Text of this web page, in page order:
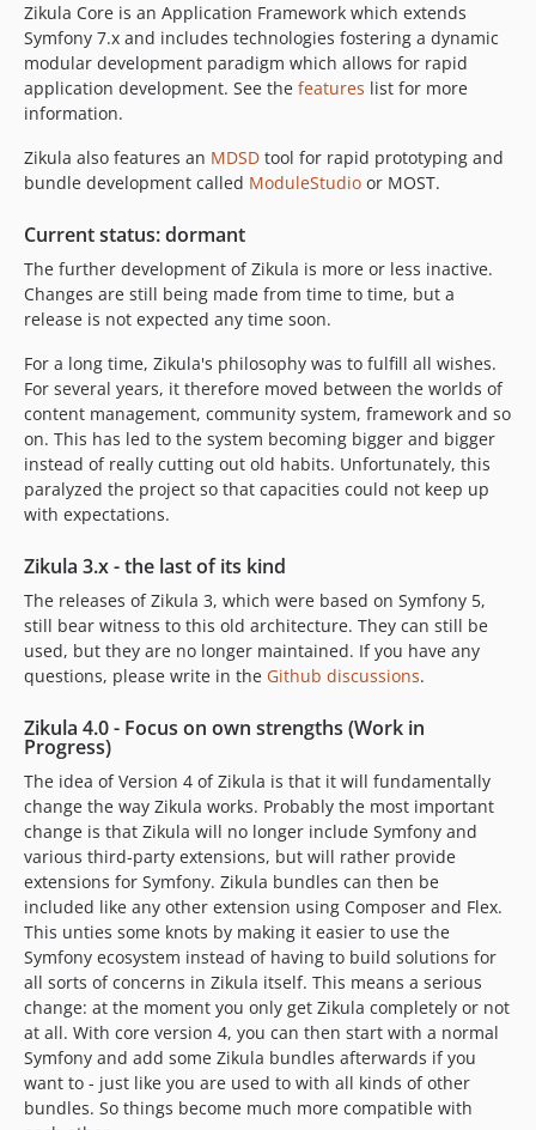
2.0.5
2.0.4
2.0.3
2.0.2
2.0.0
2.0.0-rc2
2.0.0-rc1
1.5.x-dev
1.5.9
1.5.8
1.5.7
1.5.6
1.5.5
1.5.4
1.5.3
1.5.1
1.5.0
1.5.0-rc2
1.5.0-rc1
1.4.6-rc2
1.4.6-rc1
1.4.5
1.4.5-rc2
1.4.5-rc1
1.4.4
1.4.4-rc6
1.4.4-rc5
1.4.4-rc4
1.4.4-rc3
1.4.4-rc2
1.4.4-rc1
1.4.3
Zikula Core is an Application Framework which extends
Symfony 7.x and includes technologies fostering a dynamic
modular development paradigm which allows for rapid
application development. See the features list for more
information.
Zikula also features an MDSD tool for rapid prototyping and
bundle development called ModuleStudio or MOST.
Current status: dormant
The further development of Zikula is more or less inactive.
Changes are still being made from time to time, but a
release is not expected any time soon.
For a long time, Zikula's philosophy was to fulfill all wishes.
For several years, it therefore moved between the worlds of
content management, community system, framework and so
on. This has led to the system becoming bigger and bigger
instead of really cutting out old habits. Unfortunately, this
paralyzed the project so that capacities could not keep up
with expectations.
Zikula 3.x - the last of its kind
The releases of Zikula 3, which were based on Symfony 5,
still bear witness to this old architecture. They can still be
used, but they are no longer maintained. If you have any
questions, please write in the Github discussions.
Zikula 4.0 - Focus on own strengths (Work in
Progress)
The idea of Version 4 of Zikula is that it will fundamentally
change the way Zikula works. Probably the most important
change is that Zikula will no longer include Symfony and
various third-party extensions, but will rather provide
extensions for Symfony. Zikula bundles can then be
included like any other extension using Composer and Flex.
This unties some knots by making it easier to use the
Symfony ecosystem instead of having to build solutions for
all sorts of concerns in Zikula itself. This means a serious
change: at the moment you only get Zikula completely or not
at all. With core version 4, you can then start with a normal
Symfony and add some Zikula bundles afterwards if you
want to - just like you are used to with all kinds of other
bundles. So things become much more compatible with